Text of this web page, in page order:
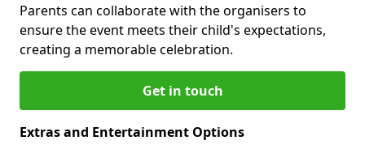
Parents can collaborate with the organisers to
ensure the event meets their child's expectations,
creating a memorable celebration.
Get in touch
Extras and Entertainment Options